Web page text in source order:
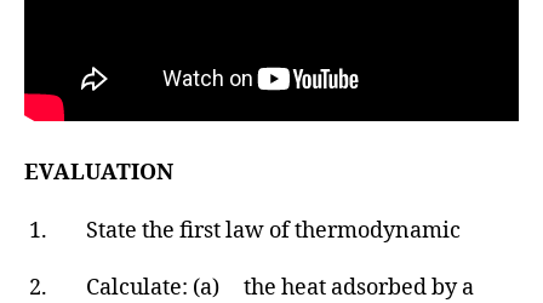
EVALUATION
1. State the first law of thermodynamic
2. Calculate: (a) the heat adsorbed by a